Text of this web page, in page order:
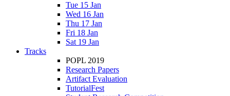
Tue 15 Jan
Wed 16 Jan
Thu 17 Jan
Fri 18 Jan
Sat 19 Jan
Tracks
POPL 2019
Research Papers
Artifact Evaluation
TutorialFest